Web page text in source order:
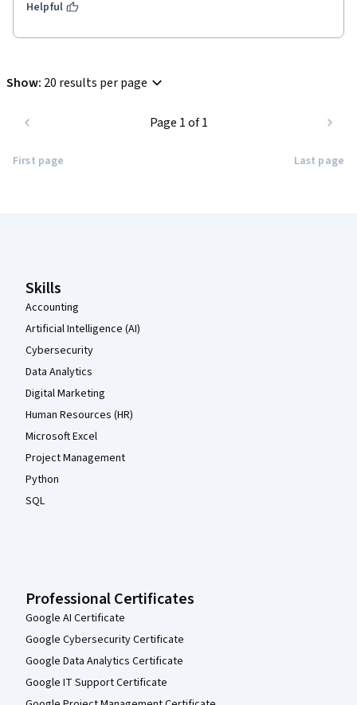
Helpful
Show: 20 results per page
First page
Page 1 of 1
Last page
Skills
Accounting
Artificial Intelligence (AI)
Cybersecurity
Data Analytics
Digital Marketing
Human Resources (HR)
Microsoft Excel
Project Management
Python
SQL
Professional Certificates
Google AI Certificate
Google Cybersecurity Certificate
Google Data Analytics Certificate
Google IT Support Certificate